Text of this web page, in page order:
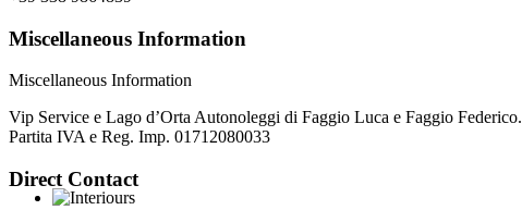
Miscellaneous Information
Miscellaneous Information
Vip Service e Lago d’Orta Autonoleggi di Faggio Luca e Faggio Federico.
Partita IVA e Reg. Imp. 01712080033
Direct Contact